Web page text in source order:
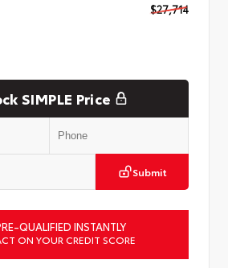
$27,714
SIMPLE Price
Submit
QUALIFIED INSTANTLY
ON YOUR CREDIT SCORE